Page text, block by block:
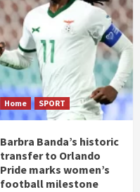
Home SPORT
Barbra Banda’s historic
transfer to Orlando
Pride marks women’s
football milestone